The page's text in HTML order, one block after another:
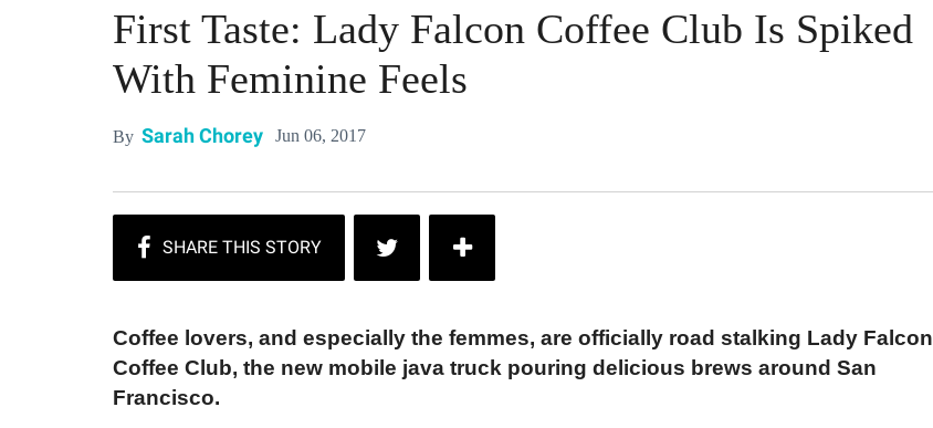
First Taste: Lady Falcon Coffee Club Is Spiked
With Feminine Feels
By Sarah Chorey Jun 06, 2017
Coffee lovers, and especially the femmes, are officially road stalking Lady Falcon
Coffee Club, the new mobile java truck pouring delicious brews around San
Francisco.